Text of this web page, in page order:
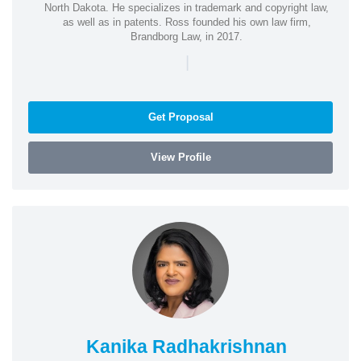
North Dakota. He specializes in trademark and copyright law,
as well as in patents. Ross founded his own law firm,
Brandborg Law, in 2017.
|
Get Proposal
View Profile
Kanika Radhakrishnan